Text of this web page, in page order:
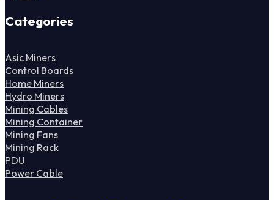
Categories
Asic Miners
Control Boards
Home Miners
Hydro Miners
Mining Cables
Mining Container
Mining Fans
Mining Rack
PDU
Power Cable